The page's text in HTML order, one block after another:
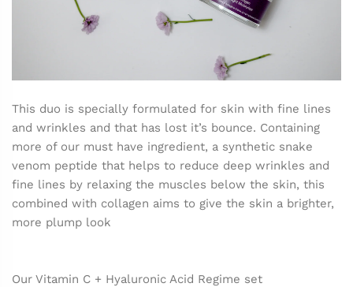
This duo is specially formulated for skin with fine lines
and wrinkles and that has lost it’s bounce. Containing
more of our must have ingredient, a synthetic snake
venom peptide that helps to reduce deep wrinkles and
fine lines by relaxing the muscles below the skin, this
combined with collagen aims to give the skin a brighter,
more plump look
Our Vitamin C + Hyaluronic Acid Regime set